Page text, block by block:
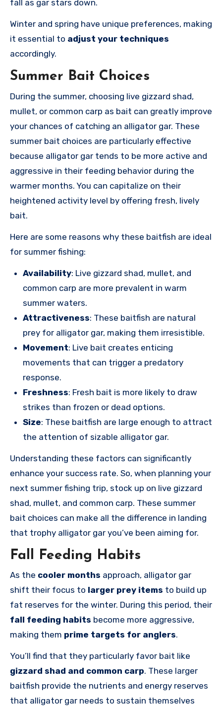
fall as gar stars down.
Winter and spring have unique preferences, making
it essential to adjust your techniques
accordingly.
Summer Bait Choices
During the summer, choosing live gizzard shad,
mullet, or common carp as bait can greatly improve
your chances of catching an alligator gar. These
summer bait choices are particularly effective
because alligator gar tends to be more active and
aggressive in their feeding behavior during the
warmer months. You can capitalize on their
heightened activity level by offering fresh, lively
bait.
Here are some reasons why these baitfish are ideal
for summer fishing:
Availability: Live gizzard shad, mullet, and
common carp are more prevalent in warm
summer waters.
Attractiveness: These baitfish are natural
prey for alligator gar, making them irresistible.
Movement: Live bait creates enticing
movements that can trigger a predatory
response.
Freshness: Fresh bait is more likely to draw
strikes than frozen or dead options.
Size: These baitfish are large enough to attract
the attention of sizable alligator gar.
Understanding these factors can significantly
enhance your success rate. So, when planning your
next summer fishing trip, stock up on live gizzard
shad, mullet, and common carp. These summer
bait choices can make all the difference in landing
that trophy alligator gar you’ve been aiming for.
Fall Feeding Habits
As the cooler months approach, alligator gar
shift their focus to larger prey items to build up
fat reserves for the winter. During this period, their
fall feeding habits become more aggressive,
making them prime targets for anglers.
You’ll find that they particularly favor bait like
gizzard shad and common carp. These larger
baitfish provide the nutrients and energy reserves
that alligator gar needs to sustain themselves